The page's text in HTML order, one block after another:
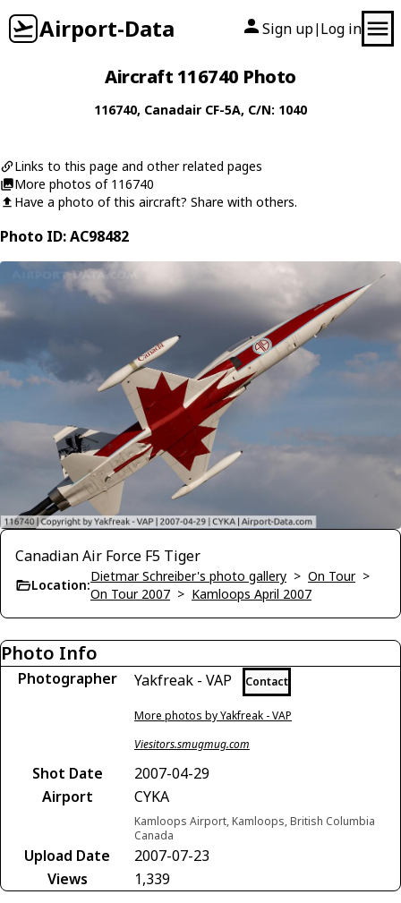
Airport-Data Sign up| Log in
Aircraft 116740 Photo
116740, Canadair CF-5A, C/N: 1040
Links to this page and other related pages
More photos of 116740
Have a photo of this aircraft? Share with others.
Photo ID: AC98482
Canadian Air Force F5 Tiger
Location:
Dietmar Schreiber's photo gallery > On Tour>
On Tour 2007 > Kamloops April 2007
Photo Info
Photographer Yakfreak - VAP Contact
More photos by Yakfreak - VAP
Viesitors.smugmug.com
Shot Date
2007-04-29
Airport
CYKA
Kamloops Airport, Kamloops, British Columbia
Canada
Upload Date
2007-07-23
Views
1,339